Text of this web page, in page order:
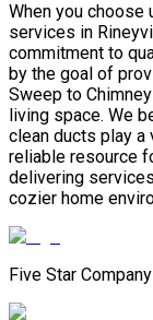
When you choose
services in
commitment to
by the goal of
Sweep to
living space. We
clean ducts play a
reliable resource
delivering
cozier home
Five Star Company